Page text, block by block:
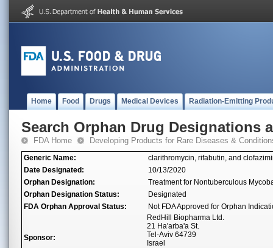
Home Food Drugs Medical Devices Radiation-Emitting
Search Orphan Drug Designations
FDA Home Developing Products for Rare Diseases &
Generic Name:
clarithromycin, rifabutin, and
Date Designated:
10/13/2020
Orphan Designation:
Treatment for Nontuberculous
Orphan Designation Status:
Designated
FDA Orphan Approval Status:
Not FDA Approved for Orphan
Sponsor:
RedHill Biopharma Ltd.
21 Ha'arba'a St.
Tel-Aviv 64739
Israel